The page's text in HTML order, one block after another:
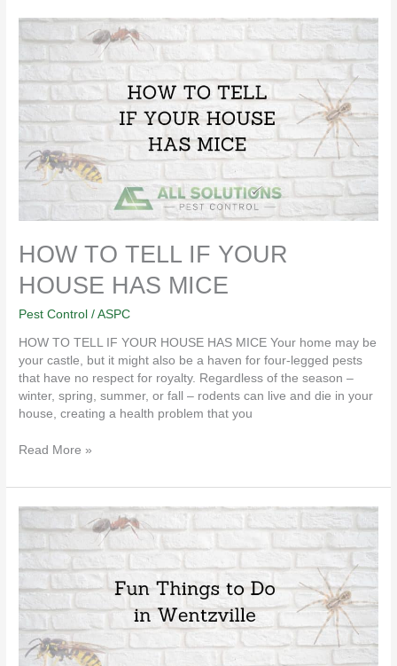
HOW TO TELL IF YOUR
HOUSE HAS MICE
Pest Control /ASPC
HOW TO TELL IF YOUR HOUSE HAS MICE Your home may be
your castle, but it might also be a haven for four-legged pests
that have no respect for royalty. Regardless of the season –
winter, spring, summer, or fall – rodents can live and die in your
house, creating a health problem that you
HOW
TO
TELL
IF
YOUR
MICE
Read More »
Fun
Things
to
do